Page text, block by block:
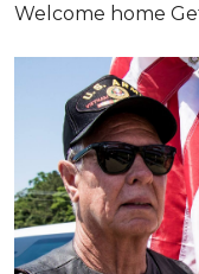
Welcome home